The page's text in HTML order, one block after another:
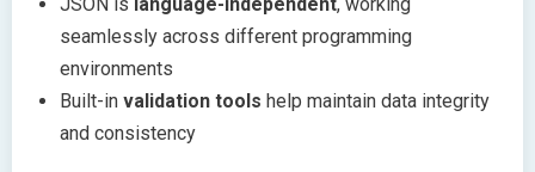
seamlessly across different programming
environments
Built-in validation tools help maintain data integrity
and consistency